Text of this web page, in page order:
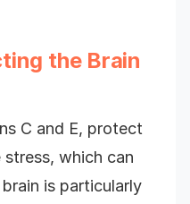
the Brain
C and E, protect
which can
is particularly